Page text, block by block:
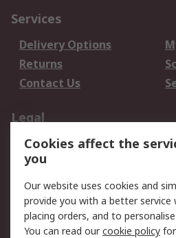
Services
Delivery Options
Returns
Contact Us
Legal
Data Protection
Privacy Policy
Terms and Conditions
of Sale
About RS
Cookies affect the
you
Our website uses cookies and
provide you with a better service
placing orders, and to
You can read ourcookie policy